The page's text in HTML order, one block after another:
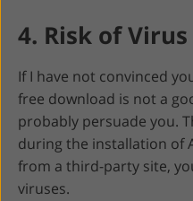
4. Risk of
If I have not convinced
free download is not a
probably persuade you.
during the installation of
from a third-party site,
viruses.